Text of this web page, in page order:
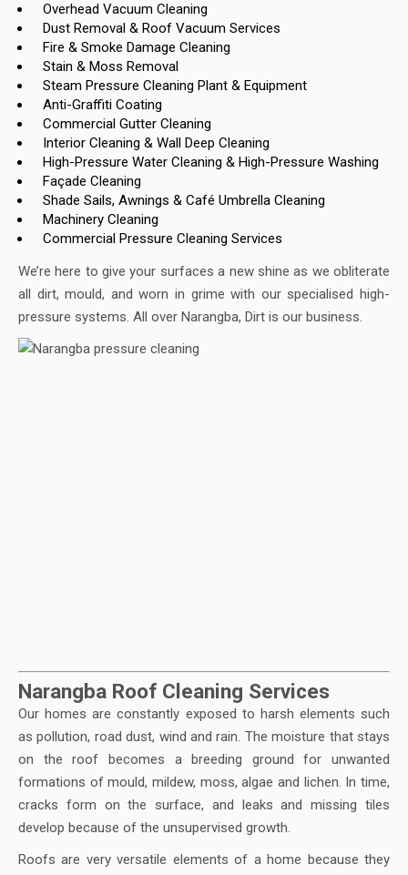
Overhead Vacuum Cleaning
Dust Removal & Roof Vacuum Services
Fire & Smoke Damage Cleaning
Stain & Moss Removal
Steam Pressure Cleaning Plant & Equipment
Anti-Graffiti Coating
Commercial Gutter Cleaning
Interior Cleaning & Wall Deep Cleaning
High-Pressure Water Cleaning & High-Pressure Washing
Façade Cleaning
Shade Sails, Awnings & Café Umbrella Cleaning
Machinery Cleaning
Commercial Pressure Cleaning Services
We’re here to give your surfaces a new shine as we obliterate
all dirt, mould, and worn in grime with our specialised high-
pressure systems. All over Narangba, Dirt is our business.
Narangba Roof Cleaning Services
Our homes are constantly exposed to harsh elements such
as pollution, road dust, wind and rain. The moisture that stays
on the roof becomes a breeding ground for unwanted
formations of mould, mildew, moss, algae and lichen. In time,
cracks form on the surface, and leaks and missing tiles
develop because of the unsupervised growth.
Roofs are very versatile elements of a home because they